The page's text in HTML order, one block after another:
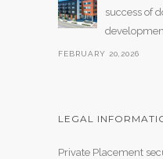
success of
FEBRUARY 20,2026
LEGAL
Private Placement